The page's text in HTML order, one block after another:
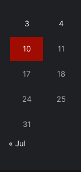
3 4
10 11
17 18
24 25
31
« Jul